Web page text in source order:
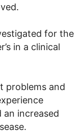
for the
in a clinical
problems and
increased